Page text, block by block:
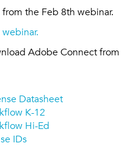
from the Feb 8th webinar.
Adobe Connect from
Datasheet
K-12
Hi-Ed
IDs